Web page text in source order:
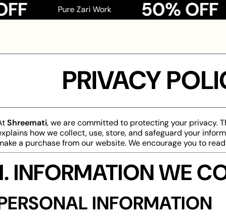
Pure Zari Work 50% OFF
PRIVACY
Shreemati, we are committed to protecting your privacy.
how we collect, use, store, and safeguard your
a purchase from our website. We encourage you to
INFORMATION WE
INFORMATION